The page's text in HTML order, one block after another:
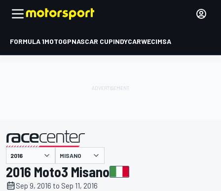
FORMULA 1MOTOGPNASCAR CUPINDYCARWECIMSA
presented by MISANO
2016 Moto3 Misano
Sep 9, 2016 to Sep 11, 2016